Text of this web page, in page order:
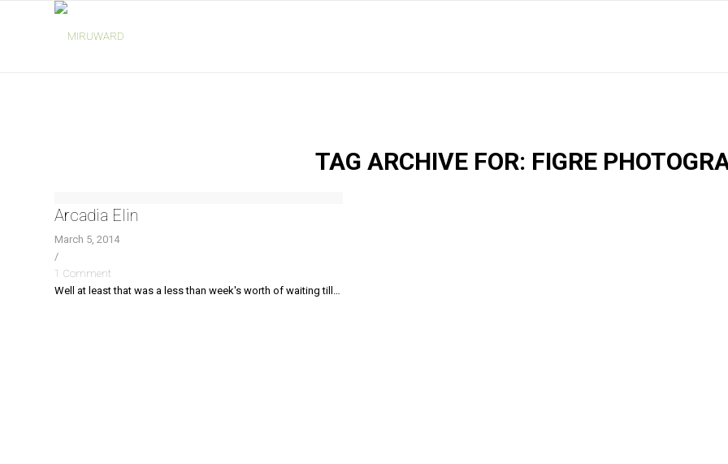
TAG ARCHIVE FOR: FIGRE
Arcadia Elin
March 5, 2014
/
1 Comment
Well at least that was a less than week's worth of waiting till…